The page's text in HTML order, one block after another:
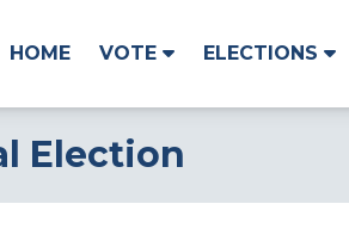
HOME VOTE ELECTIONS
Election